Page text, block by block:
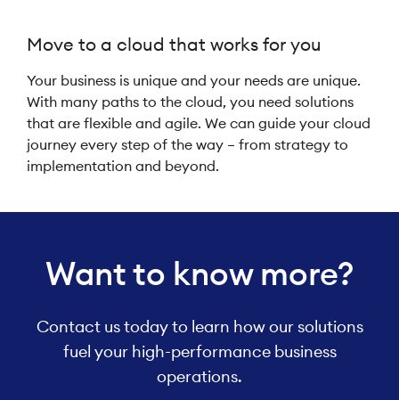
Move to a cloud that works for you
Your business is unique and your needs are unique.
With many paths to the cloud, you need solutions
that are flexible and agile. We can guide your cloud
journey every step of the way – from strategy to
implementation and beyond.
Want to know more?
Contact us today to learn how our solutions
fuel your high-performance business
operations.